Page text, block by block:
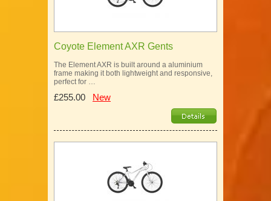
Coyote Element AXR Gents
The Element AXR is built around a aluminium
frame making it both lightweight and responsive,
perfect for …
£255.00 New